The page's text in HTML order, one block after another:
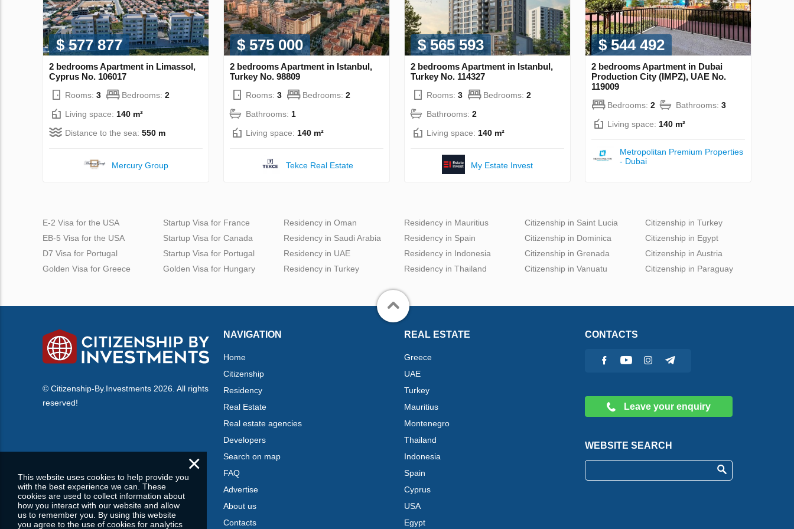
$ 577 877
2 bedrooms Apartment in Limassol,
Cyprus No. 106017
Rooms: 3 Bedrooms: 2
Living space: 140 m²
Distance to the sea: 550 m
Mercury Group
$ 575 000
2 bedrooms Apartment in Istanbul,
Turkey No. 98809
Rooms: 3 Bedrooms: 2
Bathrooms: 1
Living space: 140 m²
Tekce Real Estate
$ 565 593
2 bedrooms Apartment in Istanbul,
Turkey No. 114327
Rooms: 3 Bedrooms: 2
Bathrooms: 2
Living space: 140 m²
My Estate Invest
$ 544 492
2 bedrooms Apartment in Dubai
Production City (IMPZ), UAE No.
119009
Bedrooms: 2 Bathrooms: 3
Living space: 140 m²
Metropolitan Premium Properties
- Dubai
E-2 Visa for the USA
EB-5 Visa for the USA
D7 Visa for Portugal
Golden Visa for Greece
Startup Visa for France
Startup Visa for Canada
Startup Visa for Portugal
Golden Visa for Hungary
Residency in Oman
Residency in Saudi Arabia
Residency in UAE
Residency in Turkey
Residency in Mauritius
Residency in Spain
Residency in Indonesia
Residency in Thailand
Citizenship in Saint Lucia
Citizenship in Dominica
Citizenship in Grenada
Citizenship in Vanuatu
Citizenship in Turkey
Citizenship in Egypt
Citizenship in Austria
Citizenship in Paraguay
© Citizenship-By.Investments 2026. All rights
reserved!
NAVIGATION
Home
Citizenship
Residency
Real Estate
Real estate agencies
Developers
Search on map
FAQ
Advertise
About us
Contacts
REAL ESTATE
Greece
UAE
Turkey
Mauritius
Montenegro
Thailand
Indonesia
Spain
Cyprus
USA
Egypt
CONTACTS
Leave your enquiry
WEBSITE SEARCH
×
This website uses cookies to help provide you
with the best experience we can. These
cookies are used to collect information about
how you interact with our website and allow
us to remember you. By using this website
you agree to the use of cookies for analytics